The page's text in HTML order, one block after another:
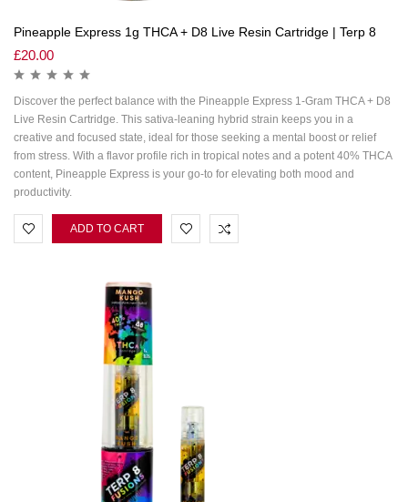
Pineapple Express 1g THCA + D8 Live Resin Cartridge | Terp 8
£20.00
Discover the perfect balance with the Pineapple Express 1-Gram THCA + D8
Live Resin Cartridge. This sativa-leaning hybrid strain keeps you in a
creative and focused state, ideal for those seeking a mental boost or relief
from stress. With a flavor profile rich in tropical notes and a potent 40% THCA
content, Pineapple Express is your go-to for elevating both mood and
productivity.
ADD TO CART